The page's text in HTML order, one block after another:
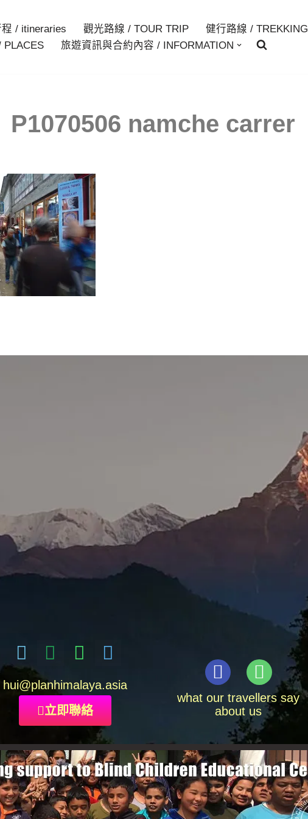
/ itineraries 觀光路線 / TOUR TRIP 健行路線 / TREKKING
PLACES
旅遊資訊與合約內容 / INFORMATION
P1070506 namche carrer
hui@planhimalaya.asia
立即聯絡
what our travellers say
about us